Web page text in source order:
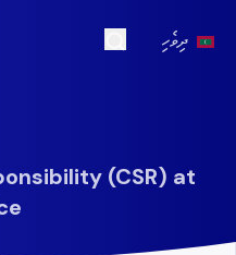
ދިވެހި
(CSR) at